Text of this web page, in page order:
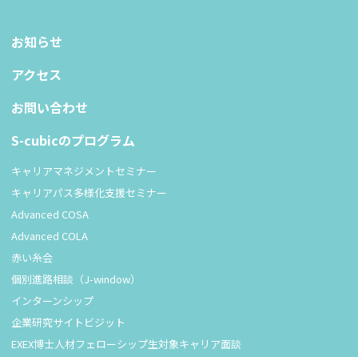
お知らせ
アクセス
お問い合わせ
S-cubicのプログラム
キャリアマネジメントセミナー
キャリアパス多様化支援セミナー
Advanced COSA
Advanced COLA
赤い糸会
個別進路相談（J-window）
インターンシップ
企業研究サイトビジット
EXEX博士人材フェローシップ生対象キャリア面談